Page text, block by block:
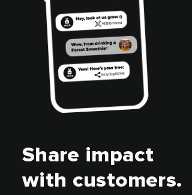
Share impact
with customers.